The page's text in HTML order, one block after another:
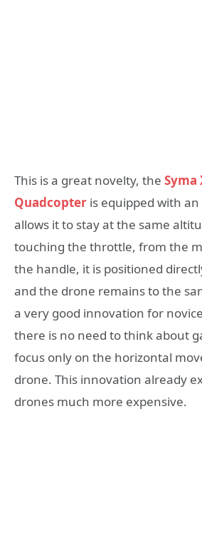
This is a great novelty, the Syma
Quadcopter is equipped with
allows it to stay at the same
touching the throttle, from the
the handle, it is positioned
and the drone remains to the
a very good innovation for
there is no need to think about
focus only on the horizontal
drone. This innovation already
drones much more expensive.